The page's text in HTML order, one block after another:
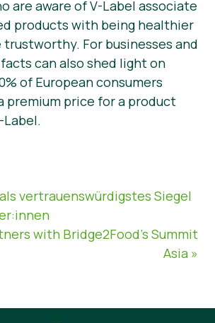
are aware of V-Label associate
products with being healthier
trustworthy. For businesses and
can also shed light on
of European consumers
premium price for a product
vertrauenswürdigstes Siegel
with Bridge2Food’s Summit
Asia »